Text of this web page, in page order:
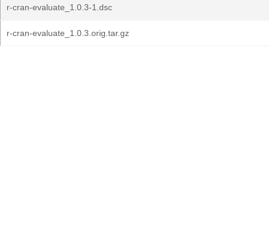
r-cran-evaluate_1.0.3-1.dsc
r-cran-evaluate_1.0.3.orig.tar.gz